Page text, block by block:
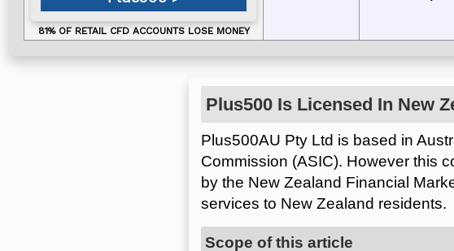
Plus500 Is Licensed In New
Plus500AU Pty Ltd is based in
Commission (ASIC). However this
by the New Zealand Financial
services to New Zealand residents.
Scope of this article